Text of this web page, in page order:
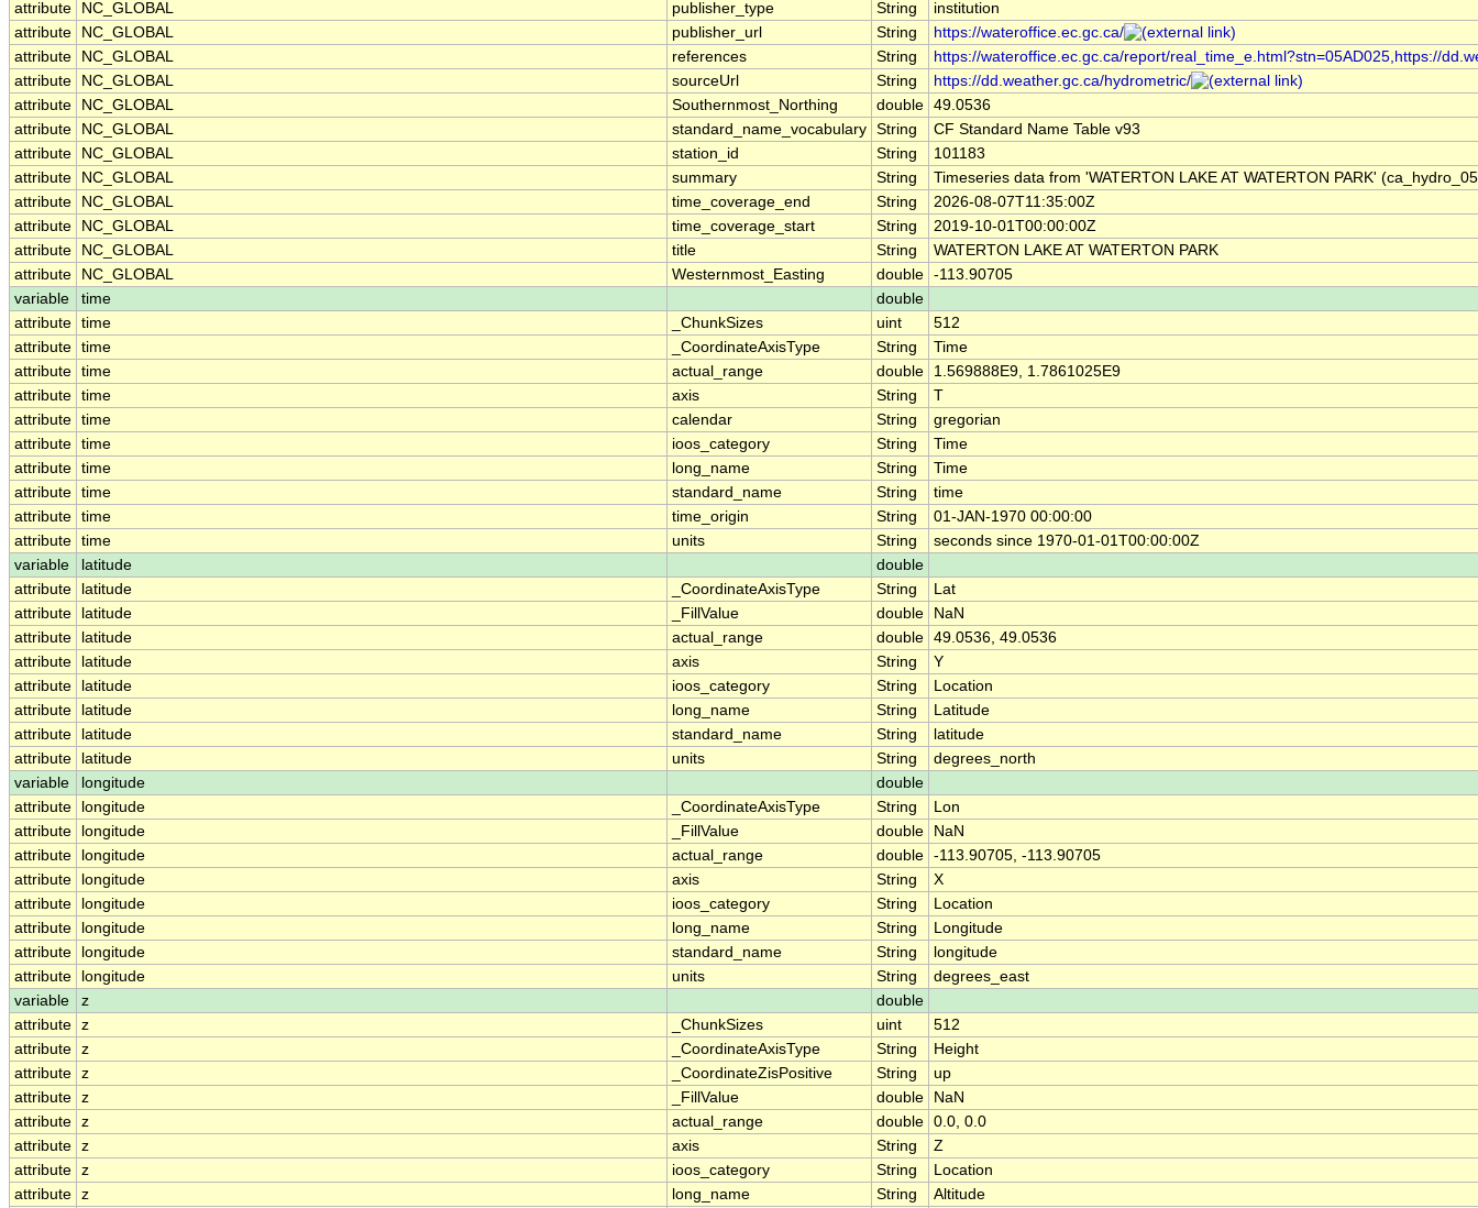
attribute
NC_GLOBAL publisher_type String
institution
attribute
NC_GLOBAL publisher_url String
https://wateroffice.ec.gc.ca/
attribute
NC_GLOBAL references String
https://wateroffice.ec.gc.ca/report/real_time_e.html?stn=05AD025,https://
attribute
NC_GLOBAL sourceUrl String
https://dd.weather.gc.ca/hydrometric/
attribute
NC_GLOBAL Southernmost_Northing double 49.0536
attribute
NC_GLOBAL standard_name_vocabulary String
CF Standard Name Table v93
attribute
NC_GLOBAL station_id String
101183
attribute
NC_GLOBAL summary String
Timeseries data from 'WATERTON LAKE AT WATERTON PARK'
attribute
NC_GLOBAL time_coverage_end String
2026-08-07T11:35:00Z
attribute
NC_GLOBAL time_coverage_start String
2019-10-01T00:00:00Z
attribute
NC_GLOBAL title String
WATERTON LAKE AT WATERTON PARK
attribute
NC_GLOBAL Westernmost_Easting double -113.90705
variable
time
double
attribute time _ChunkSizes uint
512
attribute time _CoordinateAxisType String
Time
attribute time actual_range double
1.569888E9, 1.7861025E9
attribute time axis String
T
attribute time calendar String
gregorian
attribute time ioos_category String
Time
attribute time long_name String
Time
attribute time standard_name String
time
attribute time time_origin String
01-JAN-1970 00:00:00
attribute time units String
seconds since 1970-01-01T00:00:00Z
variable
latitude
double
attribute
latitude _CoordinateAxisType String
Lat
attribute
latitude _FillValue double
NaN
attribute
latitude actual_range double 49.0536, 49.0536
attribute
latitude axis String
Y
attribute
latitude ioos_category String
Location
attribute
latitude long_name String
Latitude
attribute
latitude standard_name String
latitude
attribute
latitude units String
degrees_north
variable
longitude
double
attribute
longitude _CoordinateAxisType String
Lon
attribute
longitude _FillValue double
NaN
attribute
longitude actual_range double -113.90705, -113.90705
attribute
longitude axis String
X
attribute
longitude ioos_category String
Location
attribute
longitude long_name String
Longitude
attribute
longitude standard_name String
longitude
attribute
longitude units String
degrees_east
variable
z
double
attribute z _ChunkSizes uint
512
attribute z _CoordinateAxisType String
Height
attribute z _CoordinateZisPositive String
up
attribute z _FillValue double
NaN
attribute z actual_range double 0.0, 0.0
attribute z axis String
Z
attribute z ioos_category String
Location
attribute z long_name String
Altitude